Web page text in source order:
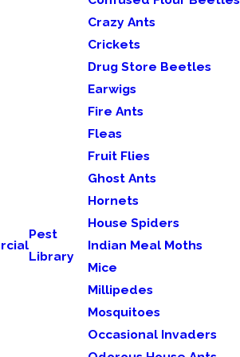
Pest
Library
Crazy Ants
Crickets
Drug Store Beetles
Earwigs
Fire Ants
Fleas
Fruit Flies
Ghost Ants
Hornets
House Spiders
Indian Meal Moths
Mice
Millipedes
Mosquitoes
Occasional Invaders